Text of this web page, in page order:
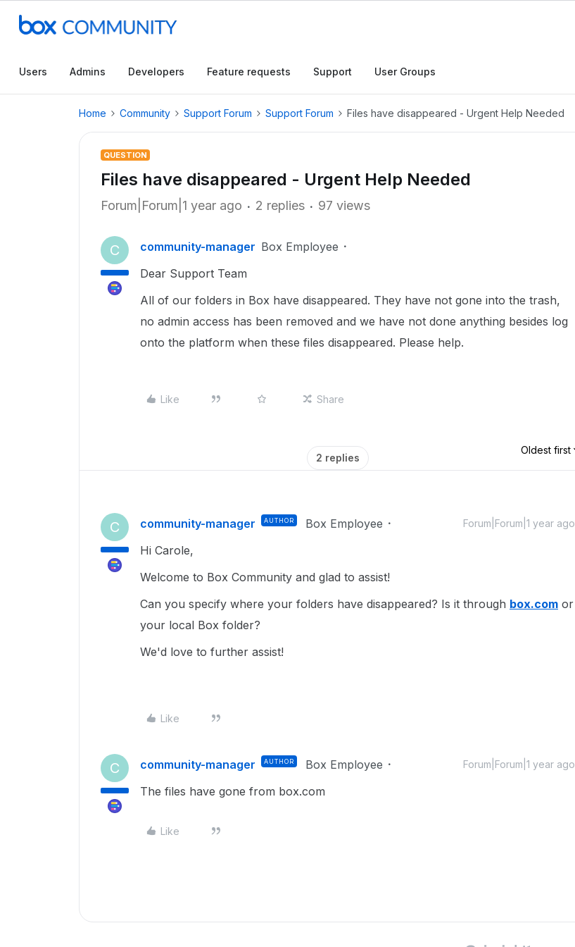
Users Admins Developers Feature requests Support User Groups
Home Community Support Forum Support Forum Files have disappeared - Urgent Help Needed
QUESTION
Files have disappeared - Urgent Help Needed
Forum|Forum|1 year ago 2 replies 97 views
C community-manager Box Employee
Dear Support Team
All of our folders in Box have disappeared. They have not gone into the trash,
no admin access has been removed and we have not done anything besides log
onto the platform when these files disappeared. Please help.
Like Share
2 replies
Oldest first
C community-manager AUTHOR Box Employee Forum|Forum|1 year ago
Hi Carole,
Welcome to Box Community and glad to assist!
Can you specify where your folders have disappeared? Is it through box.com or
your local Box folder?
We'd love to further assist!
Like
C community-manager AUTHOR Box Employee Forum|Forum|1 year ago
The files have gone from box.com
Like